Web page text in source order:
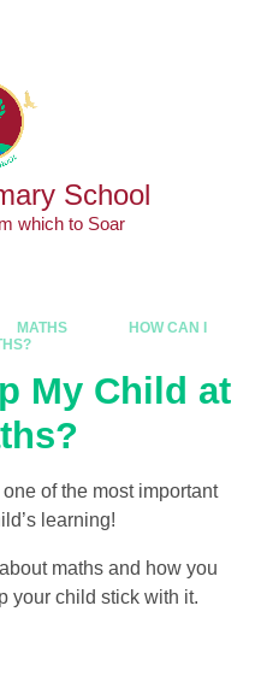
School
which to Soar
MATHS
HOW CAN I
My Child at
of the most important
learning!
maths and how you
your child stick with it.